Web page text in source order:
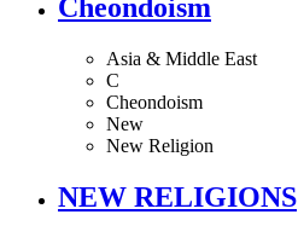
Cheondoism
Asia & Middle East
C
Cheondoism
New
New Religion
NEW RELIGIONS